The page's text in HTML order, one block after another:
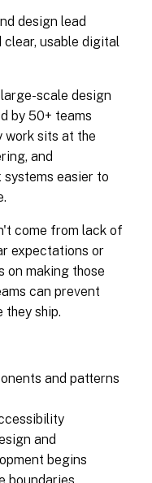
design lead
clear, usable digital
scale design
by 50+ teams
work sits at the
and
easier to
come from lack of
expectations or
on making those
can prevent
ship.
and patterns
and
begins